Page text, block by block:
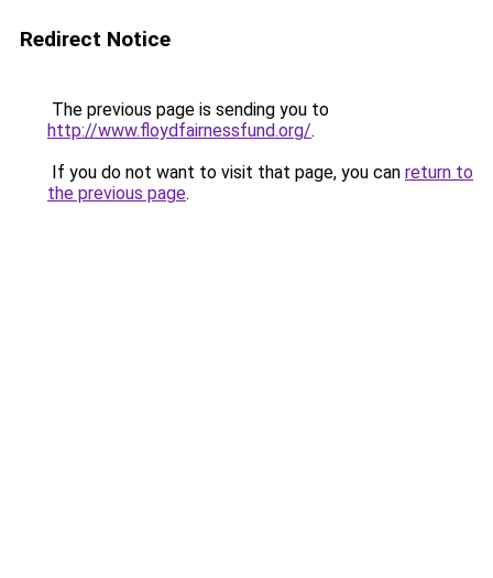
Redirect Notice
The previous page is sending you to
http://www.floydfairnessfund.org/.
If you do not want to visit that page, you can return to
the previous page.